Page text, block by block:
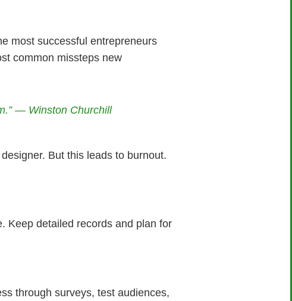
most successful entrepreneurs
common missteps new
— Winston Churchill
But this leads to burnout.
Keep detailed records and plan for
through surveys, test audiences,